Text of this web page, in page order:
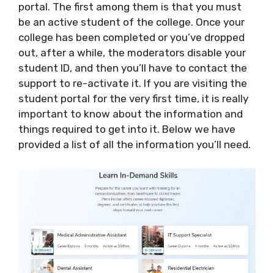
portal. The first among them is that you must
be an active student of the college. Once your
college has been completed or you’ve dropped
out, after a while, the moderators disable your
student ID, and then you’ll have to contact the
support to re-activate it. If you are visiting the
student portal for the very first time, it is really
important to know about the information and
things required to get into it. Below we have
provided a list of all the information you’ll need.